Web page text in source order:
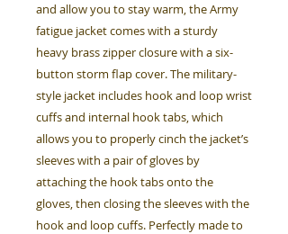
and allow you to stay warm, the Army
fatigue jacket comes with a sturdy
heavy brass zipper closure with a six-
button storm flap cover. The military-
style jacket includes hook and loop wrist
cuffs and internal hook tabs, which
allows you to properly cinch the jacket’s
sleeves with a pair of gloves by
attaching the hook tabs onto the
gloves, then closing the sleeves with the
hook and loop cuffs. Perfectly made to